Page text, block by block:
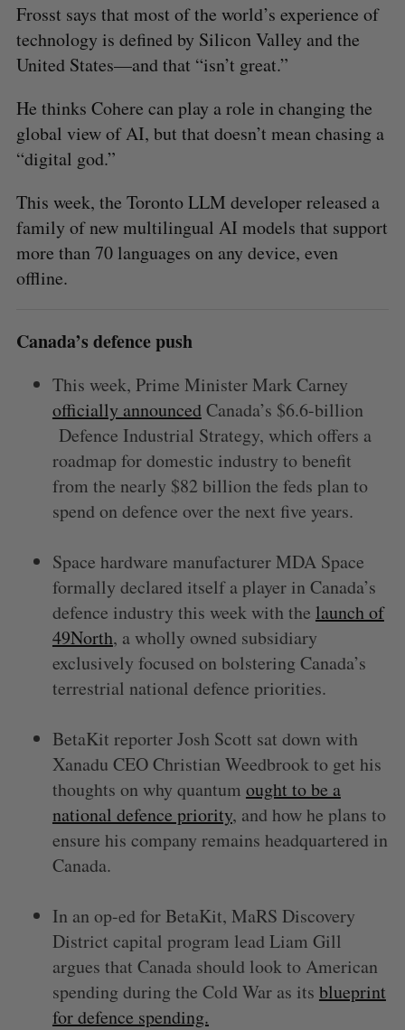
Frosst says that most of the world’s experience of
technology is defined by Silicon Valley and the
United States—and that “isn’t great.”
He thinks Cohere can play a role in changing the
global view of AI, but that doesn’t mean chasing a
“digital god.”
This week, the Toronto LLM developer released a
family of new multilingual AI models that support
more than 70 languages on any device, even
offline.
Canada’s defence push
This week, Prime Minister Mark Carney
officially announcedCanada’s $6.6-billion
Defence Industrial Strategy, which offers a
roadmap for domestic industry to benefit
from the nearly $82 billion the feds plan to
spend on defence over the next five years.
Space hardware manufacturer MDA Space
formally declared itself a player in Canada’s
defence industry this week with the launch of
49North, a wholly owned subsidiary
exclusively focused on bolstering Canada’s
terrestrial national defence priorities.
BetaKit reporter Josh Scott sat down with
Xanadu CEO Christian Weedbrook to get his
thoughts on why quantum ought to be a
national defence priority, and how he plans to
ensure his company remains headquartered in
Canada.
In an op-ed for BetaKit, MaRS Discovery
District capital program lead Liam Gill
argues that Canada should look to American
spending during the Cold War as its blueprint
for defence spending.